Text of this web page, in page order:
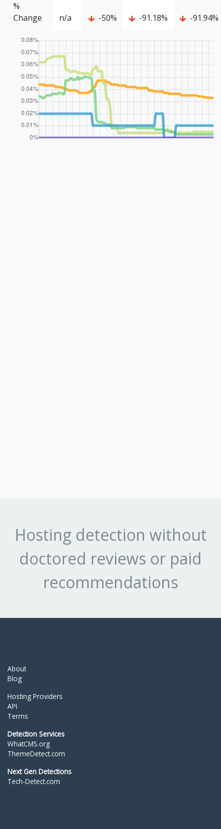
%
Change
n/a -50% -91.18% -91.94%
Hosting detection without
doctored reviews or paid
recommendations
About
Blog
Hosting Providers
API
Terms
Detection Services
WhatCMS.org
ThemeDetect.com
Next Gen Detections
Tech-Detect.com